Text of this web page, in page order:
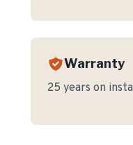
Warranty
25 years on